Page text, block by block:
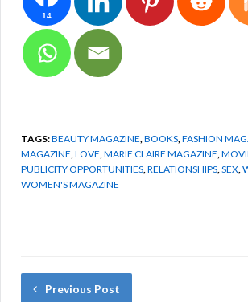
14
TAGS:BEAUTY MAGAZINE BOOKS FASHION
MAGAZINE LOVE MARIE CLAIRE MAGAZINE
PUBLICITY OPPORTUNITIES RELATIONSHIPS SEX
WOMEN'S MAGAZINE
Previous Post